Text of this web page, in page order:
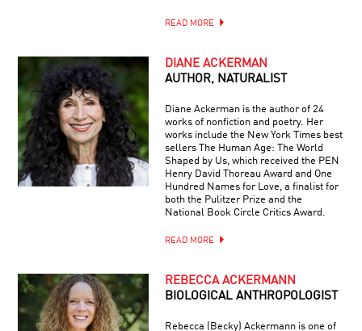
READ MORE
DIANE ACKERMAN
AUTHOR, NATURALIST
Diane Ackerman is the author of 24
works of nonfiction and poetry. Her
works include the New York Times best
sellers The Human Age: The World
Shaped by Us, which received the PEN
Henry David Thoreau Award and One
Hundred Names for Love, a finalist for
both the Pulitzer Prize and the
National Book Circle Critics Award.
READ MORE
REBECCA ACKERMANN
BIOLOGICAL ANTHROPOLOGIST
Rebecca (Becky) Ackermann is one of